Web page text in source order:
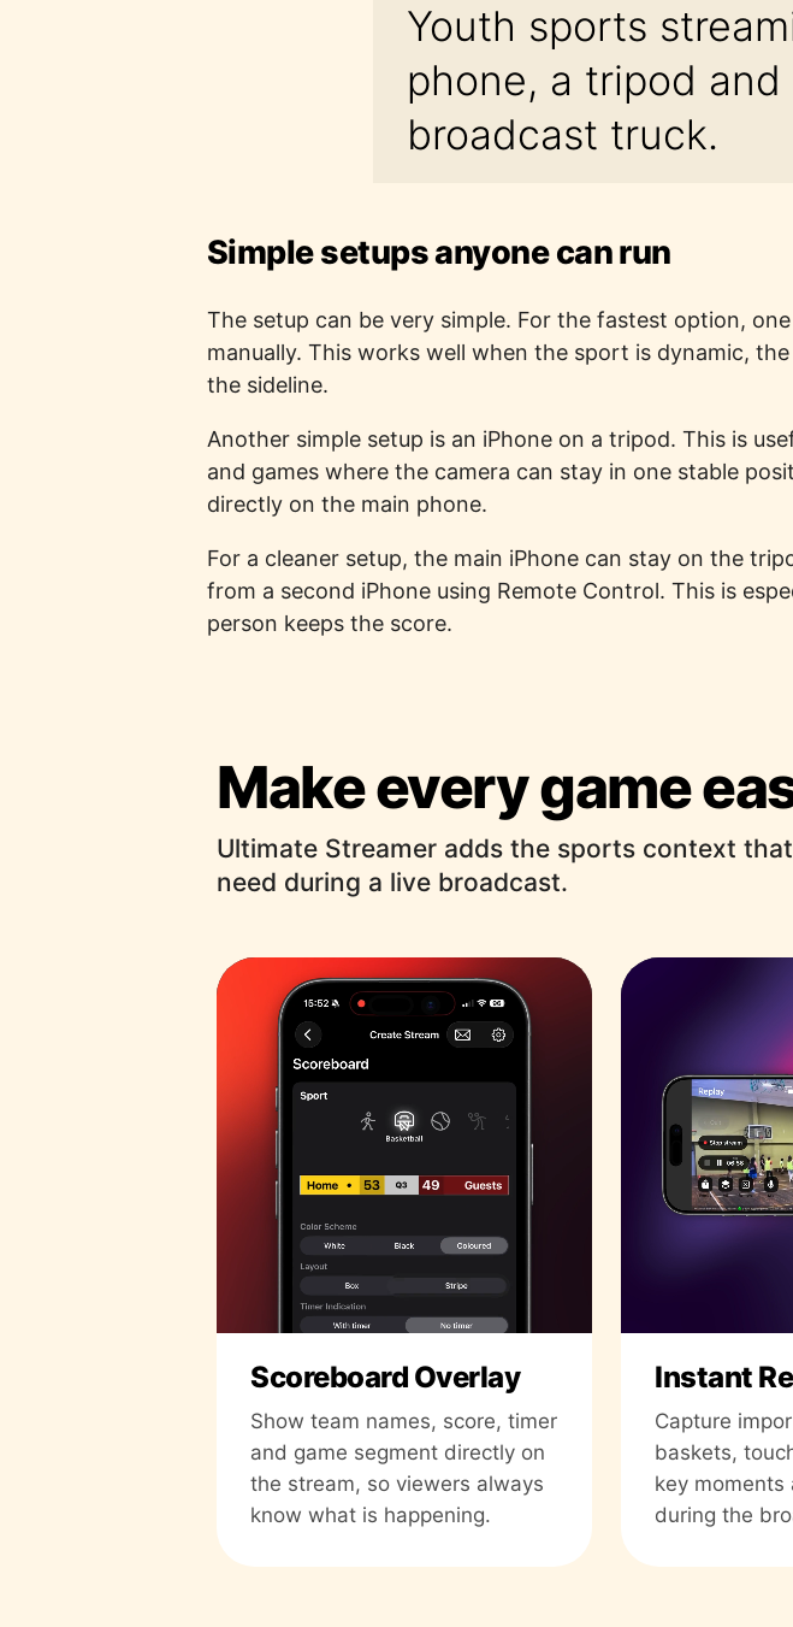
Youth sports
phone, a tripod
broadcast truck.
Simple setups anyone can run
The setup can be very simple. For the fastest option,
manually. This works well when the sport is dynamic,
the sideline.
Another simple setup is an iPhone on a tripod. This is
and games where the camera can stay in one stable
directly on the main phone.
For a cleaner setup, the main iPhone can stay on the
from a second iPhone using Remote Control. This is
person keeps the score.
Make every game
Ultimate Streamer adds the sports context
need during a live broadcast.
Scoreboard Overlay
Show team names, score, timer
and game segment directly on
the stream, so viewers always
know what is happening.
Instant
Capture
baskets,
key moments
during the